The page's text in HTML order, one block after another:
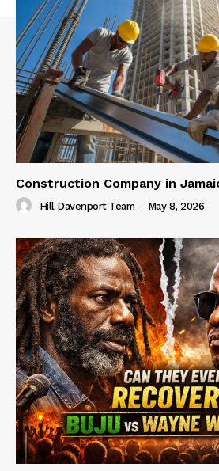
Construction Company in
Hill Davenport Team - May 8, 2026